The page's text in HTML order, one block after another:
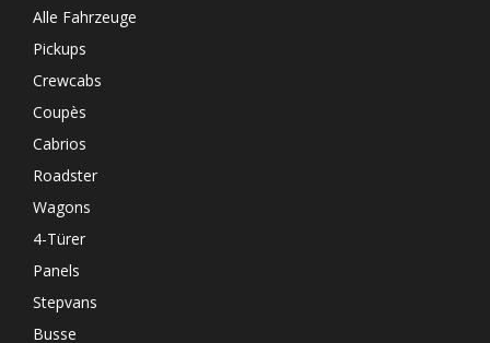
Alle Fahrzeuge
Pickups
Crewcabs
Coupès
Cabrios
Roadster
Wagons
4-Türer
Panels
Stepvans
Busse